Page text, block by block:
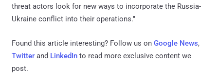
threat actors look for new ways to incorporate the Russia-
Ukraine conflict into their operations."
Found this article interesting? Follow us on Google News,
Twitter and LinkedIn to read more exclusive content we
post.